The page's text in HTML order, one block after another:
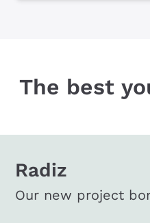
The best
Radiz
Our new project